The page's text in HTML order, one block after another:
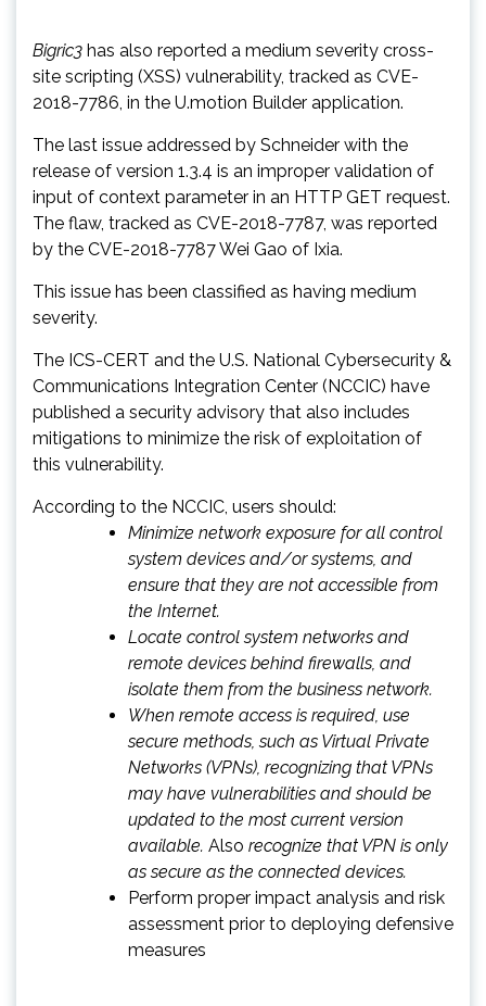
Bigric3 has also reported a medium severity cross-
site scripting (XSS) vulnerability, tracked as CVE-
2018-7786, in the U.motion Builder application.
The last issue addressed by Schneider with the
release of version 1.3.4 is an improper validation of
input of context parameter in an HTTP GET request.
The flaw, tracked as CVE-2018-7787, was reported
by the CVE-2018-7787 Wei Gao of Ixia.
This issue has been classified as having medium
severity.
The ICS-CERT and the U.S. National Cybersecurity &
Communications Integration Center (NCCIC) have
published a security advisory that also includes
mitigations to minimize the risk of exploitation of
this vulnerability.
According to the NCCIC, users should:
Minimize network exposure for all control
system devices and/or systems, and
ensure that they are not accessible from
the Internet.
Locate control system networks and
remote devices behind firewalls, and
isolate them from the business network.
When remote access is required, use
secure methods, such as Virtual Private
Networks (VPNs), recognizing that VPNs
may have vulnerabilities and should be
updated to the most current version
available. Also recognize that VPN is only
as secure as the connected devices.
Perform proper impact analysis and risk
assessment prior to deploying defensive
measures